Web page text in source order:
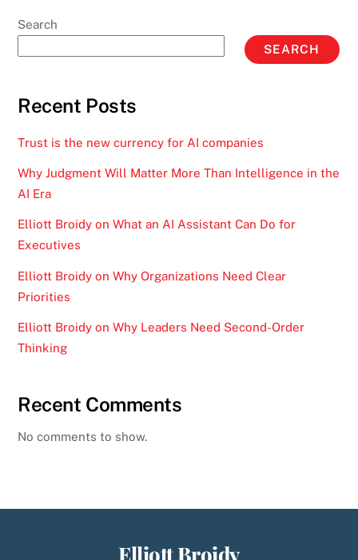
Search
SEARCH
Recent Posts
Trust is the new currency for AI companies
Why Judgment Will Matter More Than Intelligence in the
AI Era
Elliott Broidy on What an AI Assistant Can Do for
Executives
Elliott Broidy on Why Organizations Need Clear
Priorities
Elliott Broidy on Why Leaders Need Second-Order
Thinking
Recent Comments
No comments to show.
Elliott Broidy